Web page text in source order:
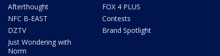
Afterthought
NFC B-EAST
DZTV
Just Wondering with
Norm
FOX 4 PLUS
Contests
Brand Spotlight